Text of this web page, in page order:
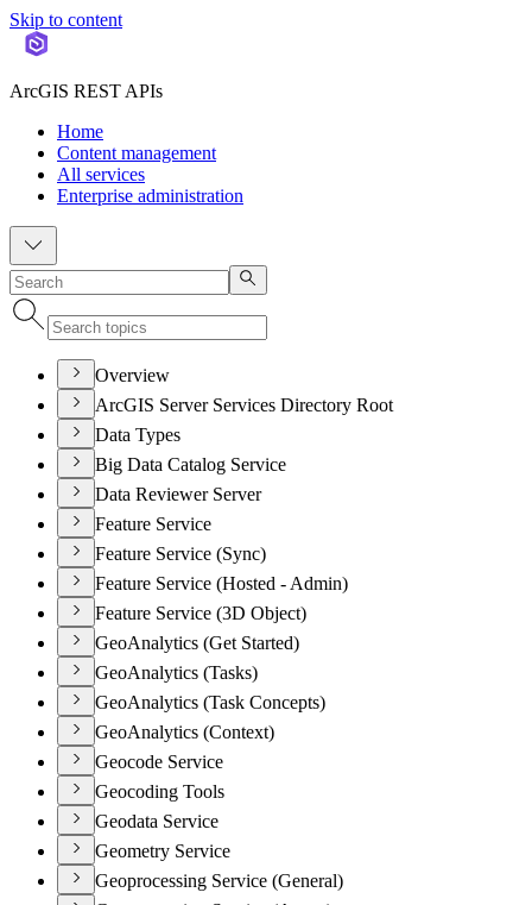
Skip to content
ArcGIS REST APIs
Home
Content management
All services
Enterprise administration
Overview
ArcGIS Server Services Directory Root
Data Types
Big Data Catalog Service
Data Reviewer Server
Feature Service
Feature Service (Sync)
Feature Service (Hosted - Admin)
Feature Service (3D Object)
GeoAnalytics (Get Started)
GeoAnalytics (Tasks)
GeoAnalytics (Task Concepts)
GeoAnalytics (Context)
Geocode Service
Geocoding Tools
Geodata Service
Geometry Service
Geoprocessing Service (General)